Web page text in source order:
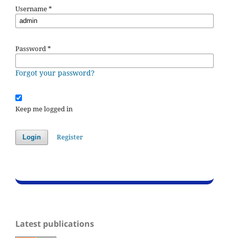
Username*
Password*
Forgot your password?
Keep me logged in
Login Register
Latest publications